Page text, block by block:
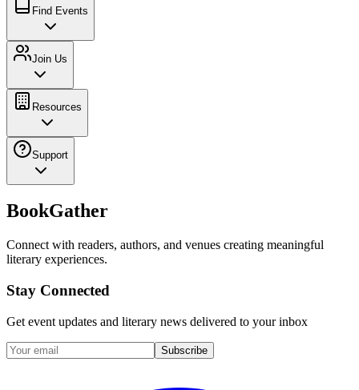
Find Events
Join Us
Resources
Support
BookGather
Connect with readers, authors, and venues creating meaningful
literary experiences.
Stay Connected
Get event updates and literary news delivered to your inbox
Subscribe